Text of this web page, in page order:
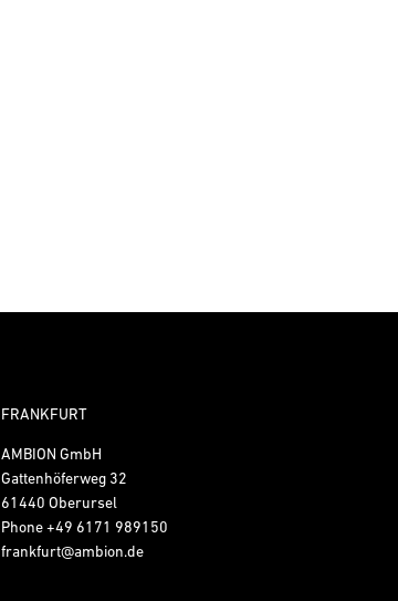
FRANKFURT
AMBION GmbH
Gattenhöferweg 32
61440 Oberursel
Phone+49 6171 989150
frankfurt@ambion.de